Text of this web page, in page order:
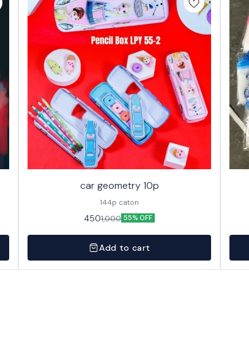
car geometry 10p
144p caton
4501,000 55% OFF
Add to cart